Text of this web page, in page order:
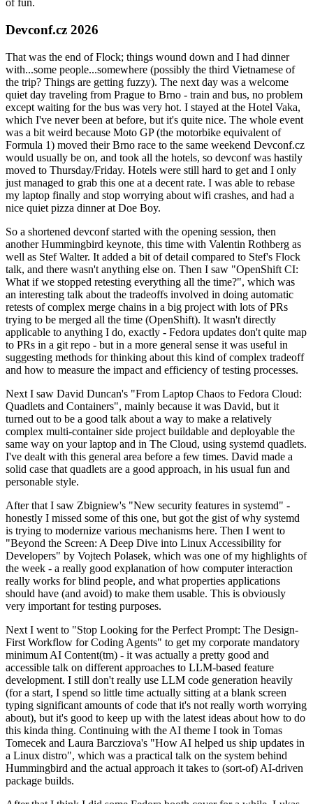
of fun.
Devconf.cz 2026
That was the end of Flock; things wound down and I had dinner
with...some people...somewhere (possibly the third Vietnamese of
the trip? Things are getting fuzzy). The next day was a welcome
quiet day traveling from Prague to Brno - train and bus, no problem
except waiting for the bus was very hot. I stayed at the Hotel Vaka,
which I've never been at before, but it's quite nice. The whole event
was a bit weird because Moto GP (the motorbike equivalent of
Formula 1) moved their Brno race to the same weekend Devconf.cz
would usually be on, and took all the hotels, so devconf was hastily
moved to Thursday/Friday. Hotels were still hard to get and I only
just managed to grab this one at a decent rate. I was able to rebase
my laptop finally and stop worrying about wifi crashes, and had a
nice quiet pizza dinner at Doe Boy.
So a shortened devconf started with the opening session, then
another Hummingbird keynote, this time with Valentin Rothberg as
well as Stef Walter. It added a bit of detail compared to Stef's Flock
talk, and there wasn't anything else on. Then I saw "OpenShift CI:
What if we stopped retesting everything all the time?", which was
an interesting talk about the tradeoffs involved in doing automatic
retests of complex merge chains in a big project with lots of PRs
trying to be merged all the time (OpenShift). It wasn't directly
applicable to anything I do, exactly - Fedora updates don't quite map
to PRs in a git repo - but in a more general sense it was useful in
suggesting methods for thinking about this kind of complex tradeoff
and how to measure the impact and efficiency of testing processes.
Next I saw David Duncan's "From Laptop Chaos to Fedora Cloud:
Quadlets and Containers", mainly because it was David, but it
turned out to be a good talk about a way to make a relatively
complex multi-container side project buildable and deployable the
same way on your laptop and in The Cloud, using systemd quadlets.
I've dealt with this general area before a few times. David made a
solid case that quadlets are a good approach, in his usual fun and
personable style.
After that I saw Zbigniew's "New security features in systemd" -
honestly I missed some of this one, but got the gist of why systemd
is trying to modernize various mechanisms here. Then I went to
"Beyond the Screen: A Deep Dive into Linux Accessibility for
Developers" by Vojtech Polasek, which was one of my highlights of
the week - a really good explanation of how computer interaction
really works for blind people, and what properties applications
should have (and avoid) to make them usable. This is obviously
very important for testing purposes.
Next I went to "Stop Looking for the Perfect Prompt: The Design-
First Workflow for Coding Agents" to get my corporate mandatory
minimum AI Content(tm) - it was actually a pretty good and
accessible talk on different approaches to LLM-based feature
development. I still don't really use LLM code generation heavily
(for a start, I spend so little time actually sitting at a blank screen
typing significant amounts of code that it's not really worth worrying
about), but it's good to keep up with the latest ideas about how to do
this kinda thing. Continuing with the AI theme I took in Tomas
Tomecek and Laura Barcziova's "How AI helped us ship updates in
a Linux distro", which was a practical talk on the system behind
Hummingbird and the actual approach it takes to (sort-of) AI-driven
package builds.